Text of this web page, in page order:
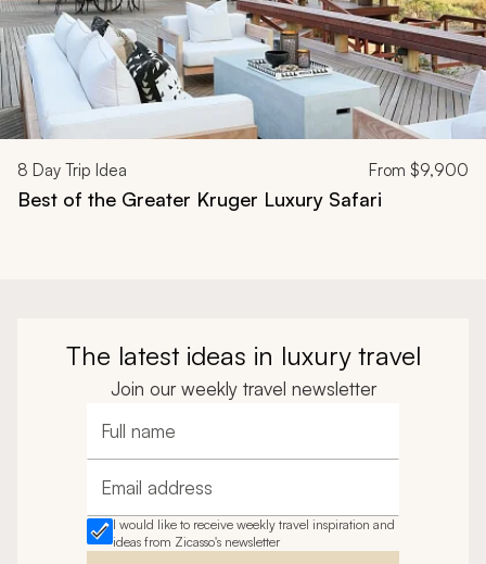
8 Day Trip Idea From $9,900
Best of the Greater Kruger Luxury Safari
The latest ideas in luxury travel
Join our weekly travel newsletter
Full name
Email address
I would like to receive weekly travel inspiration and
ideas from Zicasso's newsletter